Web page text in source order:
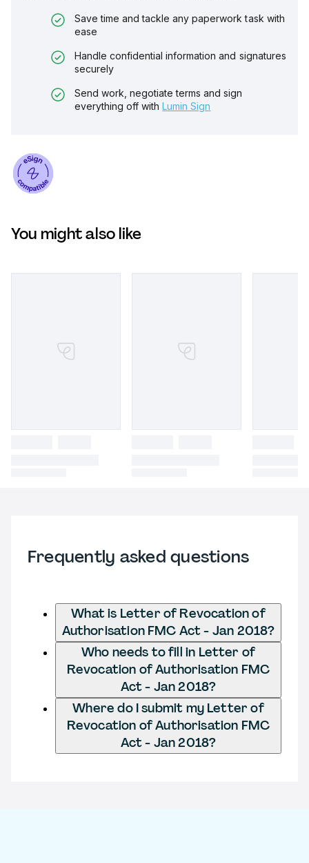
Save time and tackle any paperwork task with
ease
Handle confidential information and signatures
securely
Send work, negotiate terms and sign
everything off with Lumin Sign
You might also like
Frequently asked questions
What is Letter of Revocation of
Authorisation FMC Act - Jan 2018?
Who needs to fill in Letter of
Revocation of Authorisation FMC
Act - Jan 2018?
Where do I submit my Letter of
Revocation of Authorisation FMC
Act - Jan 2018?